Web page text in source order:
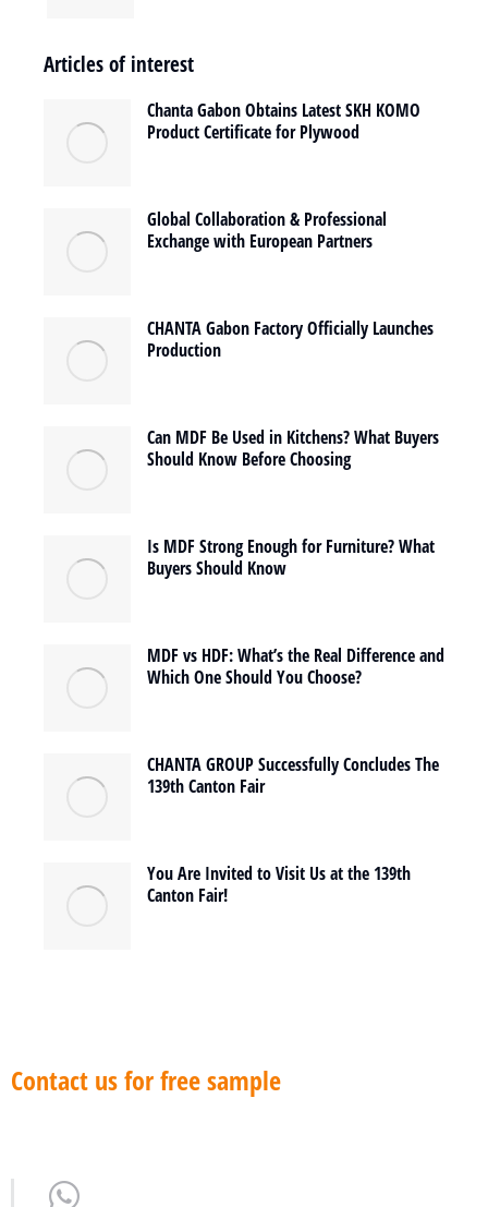
Articles of interest
Chanta Gabon Obtains Latest SKH KOMO
Product Certificate for Plywood
Global Collaboration & Professional
Exchange with European Partners
CHANTA Gabon Factory Officially Launches
Production
Can MDF Be Used in Kitchens? What Buyers
Should Know Before Choosing
Is MDF Strong Enough for Furniture? What
Buyers Should Know
MDF vs HDF: What’s the Real Difference and
Which One Should You Choose?
CHANTA GROUP Successfully Concludes The
139th Canton Fair
You Are Invited to Visit Us at the 139th
Canton Fair!
Contact us for free sample